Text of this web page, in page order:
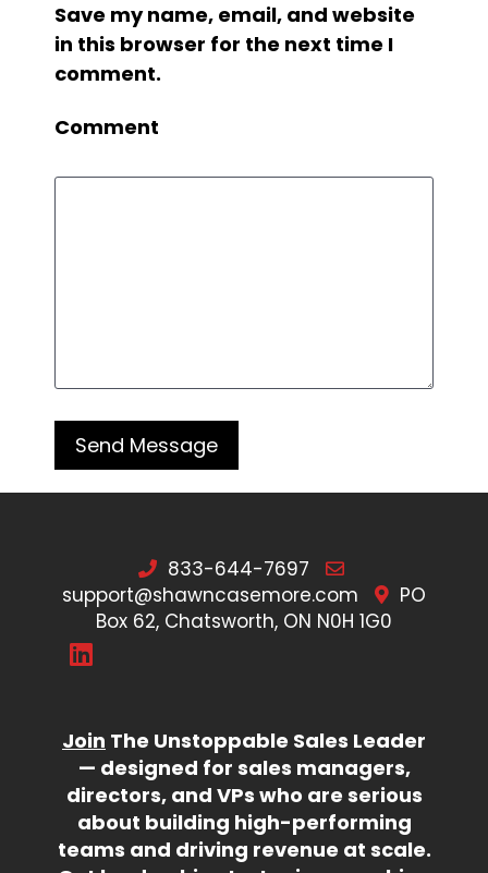
Save my name, email, and website
in this browser for the next time I
comment.
Comment
833-644-7697
support@shawncasemore.com
PO
Box 62, Chatsworth, ON N0H 1G0
Join The Unstoppable Sales Leader
— designed for sales managers,
directors, and VPs who are serious
about building high-performing
teams and driving revenue at scale.